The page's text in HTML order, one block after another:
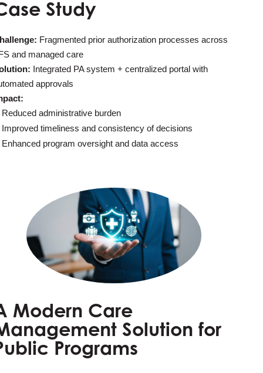
Study
Fragmented prior authorization processes across
and managed care
Integrated PA system + centralized portal with
approvals
Reduced administrative burden
Improved timeliness and consistency of decisions
Enhanced program oversight and data access
Modern Care
Solution for
Programs